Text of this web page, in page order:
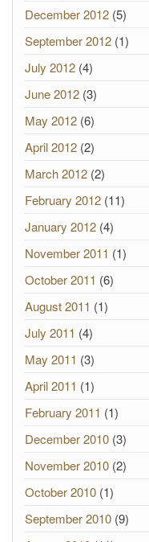
December 2012 (5)
September 2012 (1)
July 2012 (4)
June 2012 (3)
May 2012 (6)
April 2012 (2)
March 2012 (2)
February 2012 (11)
January 2012 (4)
November 2011 (1)
October 2011 (6)
August 2011 (1)
July 2011 (4)
May 2011 (3)
April 2011 (1)
February 2011 (1)
December 2010 (3)
November 2010 (2)
October 2010 (1)
September 2010 (9)